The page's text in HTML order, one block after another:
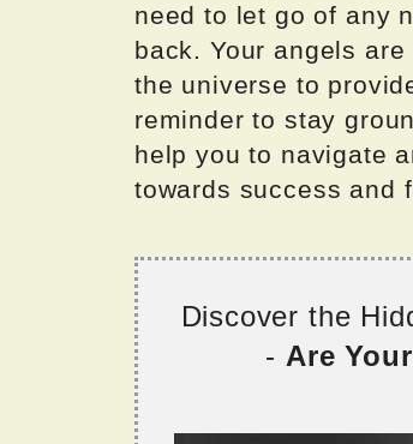
need to let go of any
back. Your angels
the universe to
reminder to stay
help you to navigate
towards success and
Discover the
- Are